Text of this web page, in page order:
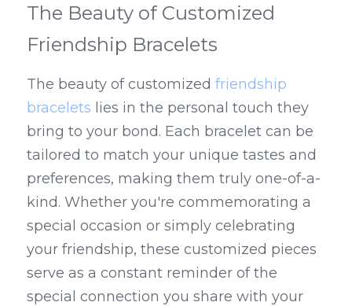
The Beauty of Customized
Friendship Bracelets
The beauty of customized friendship
bracelets lies in the personal touch they
bring to your bond. Each bracelet can be
tailored to match your unique tastes and
preferences, making them truly one-of-a-
kind. Whether you're commemorating a
special occasion or simply celebrating
your friendship, these customized pieces
serve as a constant reminder of the
special connection you share with your